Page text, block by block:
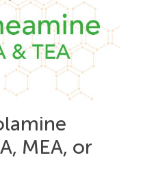
MEA, or